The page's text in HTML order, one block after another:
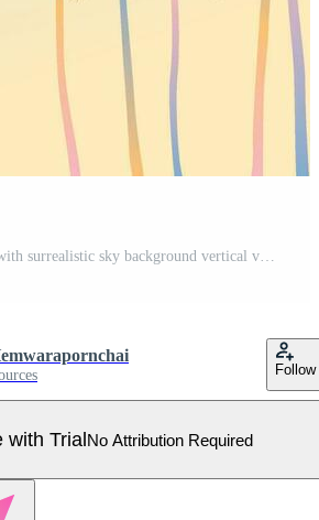
Colorful palm trees with surrealistic sky background vertical vector illustration. Summer traveling and party at the beach paetel colors concept flat design with blank space. Pro Vector
Follow
with TrialNo Attribution Required